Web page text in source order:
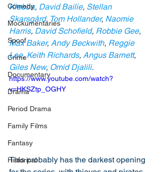
Comedy
Mockumentaries
Spoof
Crime
Documentary
Drama
Period Drama
Family Films
Fantasy
Historical
Klebba, David Bailie, Stellan
Skarsgård, Tom Hollander, Naomie
Harris, David Schofield, Robbie Gee,
Max Baker, Andy Beckwith, Reggie
Lee, Keith Richards, Angus Barnett,
Giles New, Omid Djalili.
https://www.youtube.com/watch?
v=HKSZtp_OGHY
This probably has the darkest opening